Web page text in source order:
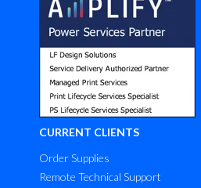
CURRENT CLIENTS
Order Supplies
Remote Technical Support